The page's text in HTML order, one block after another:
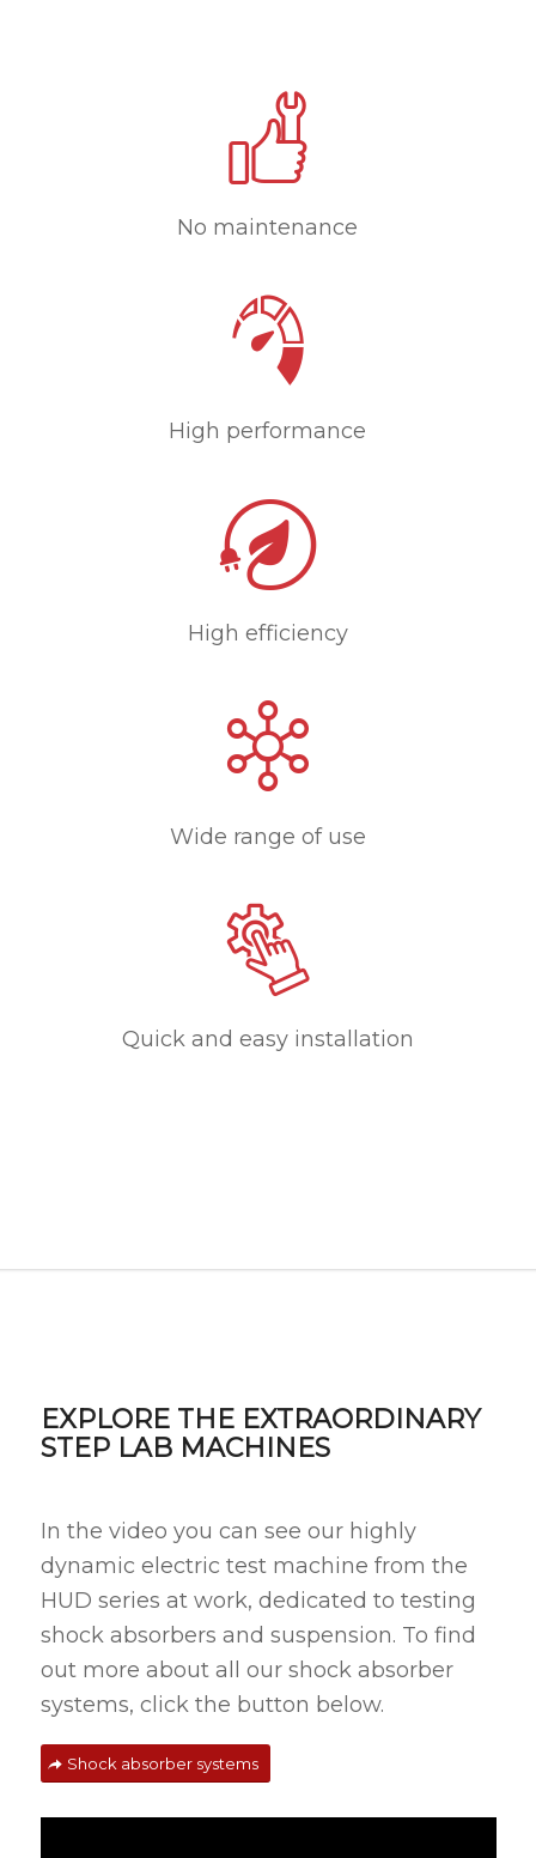
No maintenance
High performance
High efficiency
Wide range of use
Quick and easy installation
EXPLORE THE EXTRAORDINARY
STEP LAB MACHINES
In the video you can see our highly
dynamic electric test machine from the
HUD series at work, dedicated to testing
shock absorbers and suspension. To find
out more about all our shock absorber
systems, click the button below.
Shock absorber systems